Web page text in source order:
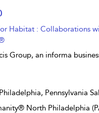
Habitat : Collaborations
Group, an informa
Pennsylvania
North Philadelphia